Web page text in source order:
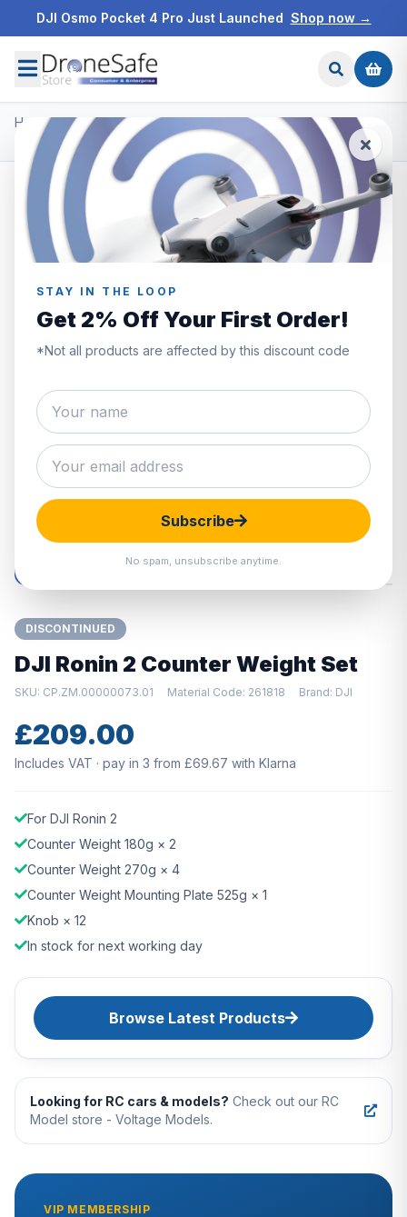
DJI Osmo Pocket 4 Pro Just Launched Shop now →
STAY IN THE LOOP
Get 2% Off Your First Order!
*Not all products are affected by this discount code
Subscribe
No spam, unsubscribe anytime.
Home/Products/DJI Ronin Gimbals & Accessories/
DJI Ronin 2 Counter Weight Set
DISCONTINUED
DJI Ronin 2 Counter Weight Set
SKU: CP.ZM.00000073.01 Material Code: 261818 Brand: DJI
£209.00
Includes VAT · pay in 3 from £69.67 with Klarna
For DJI Ronin 2
Counter Weight 180g × 2
Counter Weight 270g × 4
Counter Weight Mounting Plate 525g × 1
Knob × 12
In stock for next working day
Browse Latest Products
Looking for RC cars & models? Check out our RC
Model store - Voltage Models.
VIP MEMBERSHIP